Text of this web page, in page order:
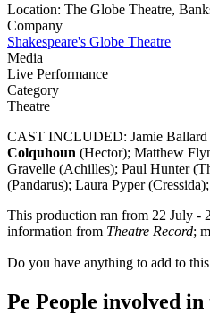
Location: The Globe Theatre,
Company
Shakespeare's Globe Theatre
Media
Live Performance
Category
Theatre
CAST INCLUDED: Jamie Ballard
Colquhoun (Hector); Matthew
Gravelle (Achilles); Paul Hunter
(Pandarus); Laura Pyper
This production ran from 22 July -
information from Theatre Record;
Do you have anything to add to this
Pe People involved